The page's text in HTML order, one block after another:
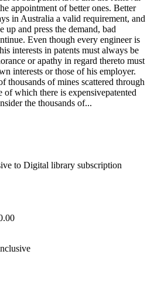
appointment of better ones. Better
in Australia a valid requirement, and
up and press the demand, bad
Even though every engineer is
interests in patents must always be
or apathy in regard thereto must
interests or those of his employer.
thousands of mines scattered through
of which there is expensivepatented
the thousands of...
to Digital library subscription